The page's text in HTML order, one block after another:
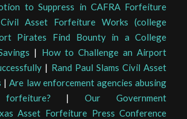
to Suppress in CAFRA Forfeiture
Asset Forfeiture Works (college
Pirates Find Bounty in a College
| How to Challenge an Airport
| Rand Paul Slams Civil Asset
|Are law enforcement agencies abusing
|Our Government
Asset Forfeiture Press Conference